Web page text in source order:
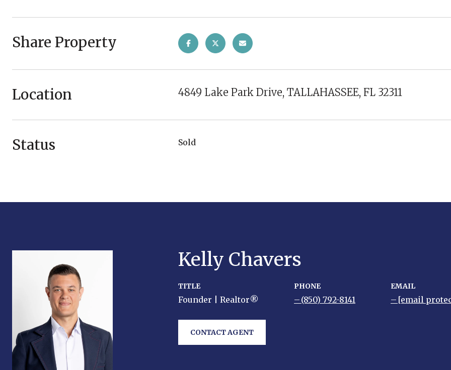
Share Property
Location 4849 Lake Park Drive, TALLAHASSEE, FL 32311
Status Sold
Kelly Chavers
TITLE
Founder | Realtor®
PHONE
(850) 792-8141
EMAIL
[email
CONTACT AGENT